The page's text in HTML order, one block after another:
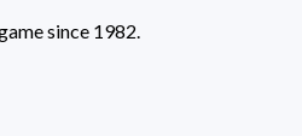
since 1982.